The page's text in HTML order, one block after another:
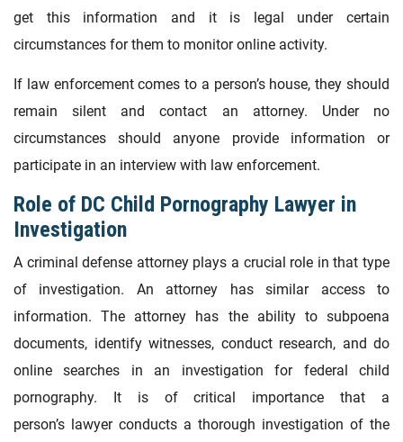
get this information and it is legal under certain
circumstances for them to monitor online activity.
If law enforcement comes to a person’s house, they should
remain silent and contact an attorney. Under no
circumstances should anyone provide information or
participate in an interview with law enforcement.
Role of DC Child Pornography Lawyer in
Investigation
A criminal defense attorney plays a crucial role in that type
of investigation. An attorney has similar access to
information. The attorney has the ability to subpoena
documents, identify witnesses, conduct research, and do
online searches in an investigation for federal child
pornography. It is of critical importance that a
person’s lawyer conducts a thorough investigation of the